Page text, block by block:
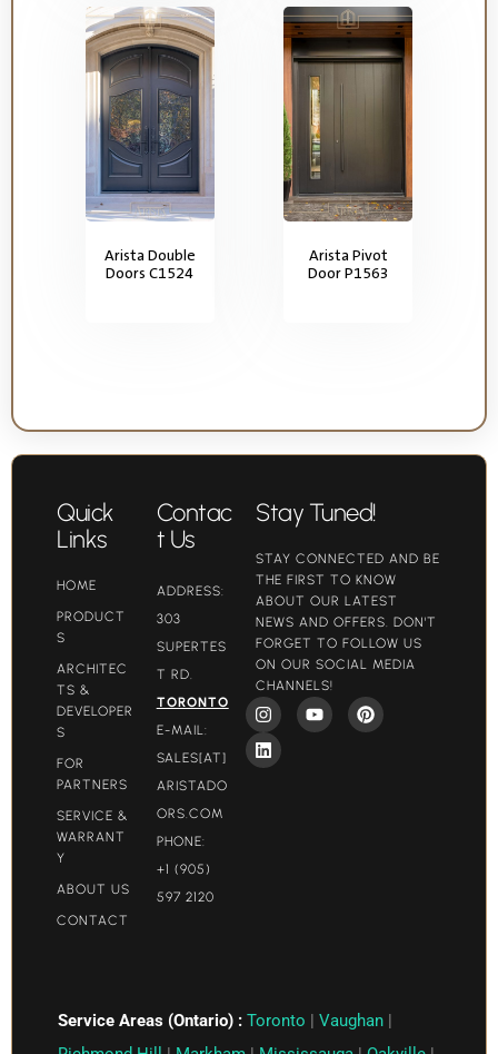
Arista Double
Doors C1524
Arista Pivot
Door P1563
Quick
Links
HOME
PRODUCT
S
ARCHITEC
TS &
DEVELOPER
S
FOR
PARTNERS
SERVICE &
WARRANT
Y
ABOUT US
CONTACT
Contac
t Us
ADDRESS:
303
SUPERTES
T RD.
TORONTO
E-MAIL:
SALES[AT]
ARISTADO
ORS.COM​
PHONE:
+1 (905)
597 2120
Stay Tuned!
STAY CONNECTED AND BE
THE FIRST TO KNOW
ABOUT OUR LATEST
NEWS AND OFFERS. DON'T
FORGET TO FOLLOW US
ON OUR SOCIAL MEDIA
CHANNELS!
Service Areas (Ontario) : Toronto | Vaughan |